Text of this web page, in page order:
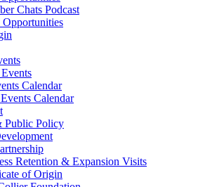
Chats Podcast
Opportunities
Calendar
Calendar
Public Policy
Retention & Expansion Visits
of Origin